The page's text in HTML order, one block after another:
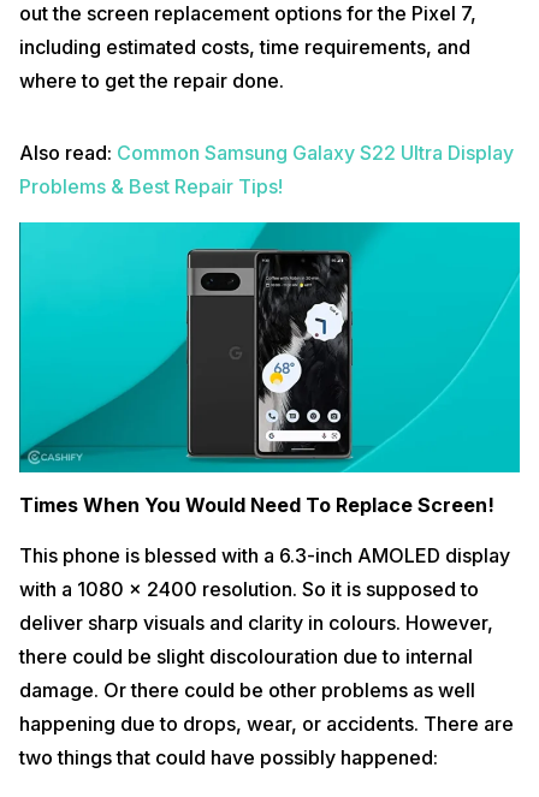
out the screen replacement options for the Pixel 7,
including estimated costs, time requirements, and
where to get the repair done.
Also read: Common Samsung Galaxy S22 Ultra Display
Problems & Best Repair Tips!
Times When You Would Need To Replace Screen!
This phone is blessed with a 6.3-inch AMOLED display
with a 1080 x 2400 resolution. So it is supposed to
deliver sharp visuals and clarity in colours. However,
there could be slight discolouration due to internal
damage. Or there could be other problems as well
happening due to drops, wear, or accidents. There are
two things that could have possibly happened: